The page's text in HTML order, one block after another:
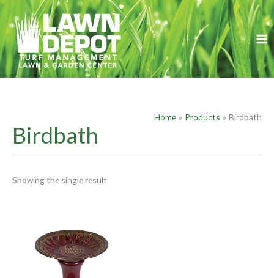
Skip
content
e
r
c
:
Home Products Birdbath
Birdbath
Showing the single result